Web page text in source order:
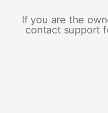
If you are the
contact support